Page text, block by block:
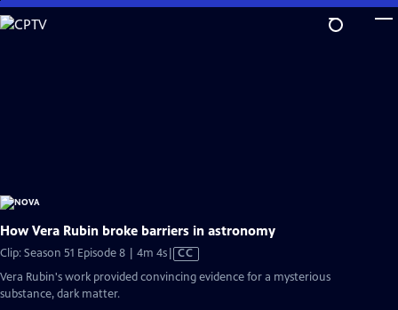
Skip
to
How Vera Rubin broke barriers in astronomy
Clip: Season 51 Episode 8 | 4m 4sVideo
has
Closed
CC
Vera Rubin's work provided convincing evidence for a mysterious
substance, dark matter.